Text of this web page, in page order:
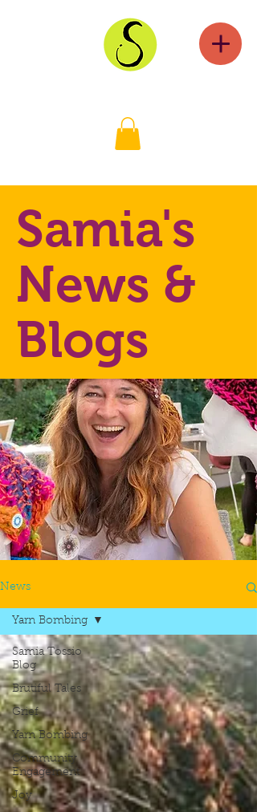
Samia's
News &
Blogs
News
Samia Tossio
Blog
Brutiful Tales
Grief
Yarn Bombing
Community
Engagement
Joy
Yarn Bombing